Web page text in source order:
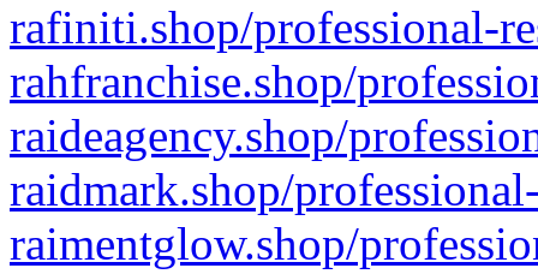
rafiniti.shop/professional-
rahfranchise.shop/
raideagency.shop/
raidmark.shop/
raimentglow.shop/